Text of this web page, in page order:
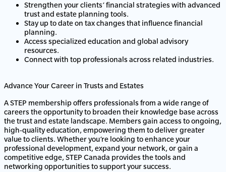
Strengthen your clients’ financial strategies with advanced
trust and estate planning tools.
Stay up to date on tax changes that influence financial
planning.
Access specialized education and global advisory
resources.
Connect with top professionals across related industries.
Advance Your Career in Trusts and Estates
A STEP membership offers professionals from a wide range of
careers the opportunity to broaden their knowledge base across
the trust and estate landscape. Members gain access to ongoing,
high-quality education, empowering them to deliver greater
value to clients. Whether you’re looking to enhance your
professional development, expand your network, or gain a
competitive edge, STEP Canada provides the tools and
networking opportunities to support your success.